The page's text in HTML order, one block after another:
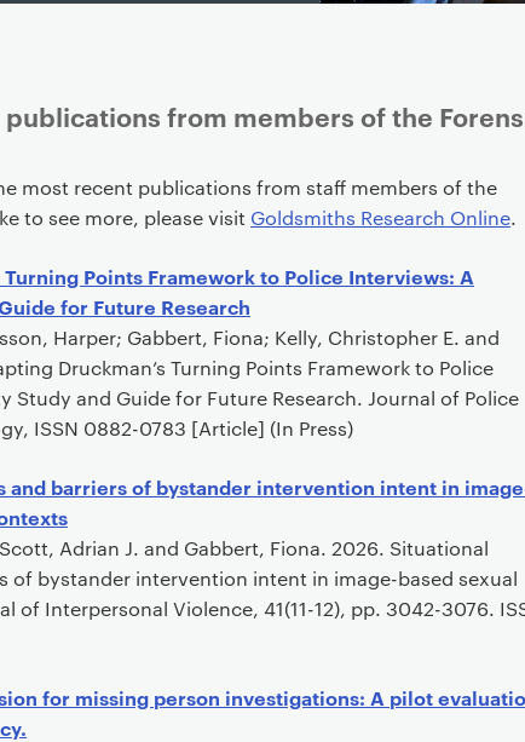
from members of the
most recent publications from staff members of the
to see more, please visit Goldsmiths Research Online.
Turning Points Framework to Police Interviews: A
for Future Research
Harper; Gabbert, Fiona; Kelly, Christopher E. and
Druckman’s Turning Points Framework to Police
Study and Guide for Future Research. Journal of Police
ISSN 0882-0783 [Article] (In Press)
barriers of bystander intervention intent in
Adrian J. and Gabbert, Fiona. 2026. Situational
of bystander intervention intent in image-based sexual
of Interpersonal Violence, 41(11-12), pp. 3042-3076.
for missing person investigations: A pilot